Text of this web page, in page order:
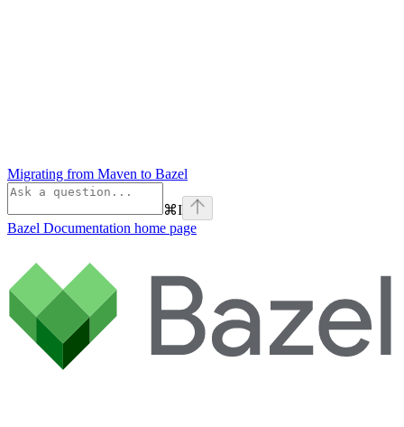
Migrating from Maven to Bazel
⌘I
Bazel Documentation home page